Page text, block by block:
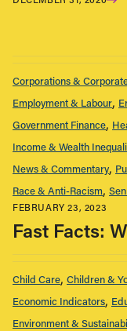
Corporations &
Employment & Labour
Government Finance
Income & Wealth
News & Commentary
Race & Anti-Racism
FEBRUARY 23, 2023
Fast Facts:
Child Care Children &
Economic Indicators
Environment &